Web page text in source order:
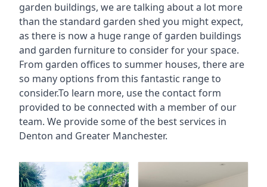
garden buildings, we are talking about a lot more
than the standard garden shed you might expect,
as there is now a huge range of garden buildings
and garden furniture to consider for your space.
From garden offices to summer houses, there are
so many options from this fantastic range to
consider.To learn more, use the contact form
provided to be connected with a member of our
team. We provide some of the best services in
Denton and Greater Manchester.